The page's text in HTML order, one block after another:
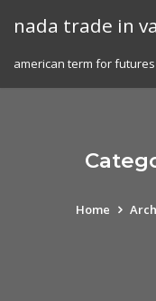
nada trade in
american term for
Home